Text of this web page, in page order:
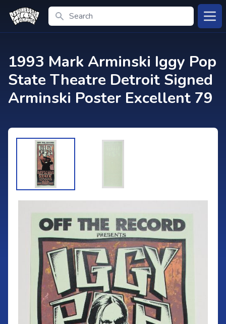
Search
1993 Mark Arminski Iggy Pop
State Theatre Detroit Signed
Arminski Poster Excellent 79